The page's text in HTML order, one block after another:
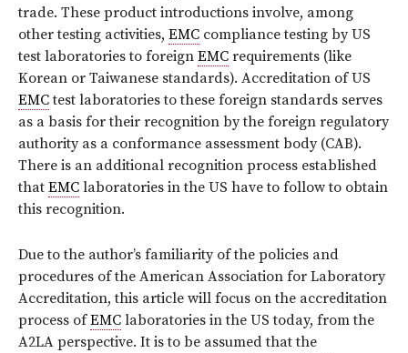
trade. These product introductions involve, among
other testing activities, EMC compliance testing by US
test laboratories to foreign EMC requirements (like
Korean or Taiwanese standards). Accreditation of US
EMCtest laboratories to these foreign standards serves
as a basis for their recognition by the foreign regulatory
authority as a conformance assessment body (CAB).
There is an additional recognition process established
that EMC laboratories in the US have to follow to obtain
this recognition.
Due to the author’s familiarity of the policies and
procedures of the American Association for Laboratory
Accreditation, this article will focus on the accreditation
process ofEMC laboratories in the US today, from the
A2LA perspective. It is to be assumed that the